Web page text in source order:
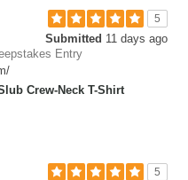
5
Submitted 11 days ago
Entry
Crew-Neck T-Shirt
5